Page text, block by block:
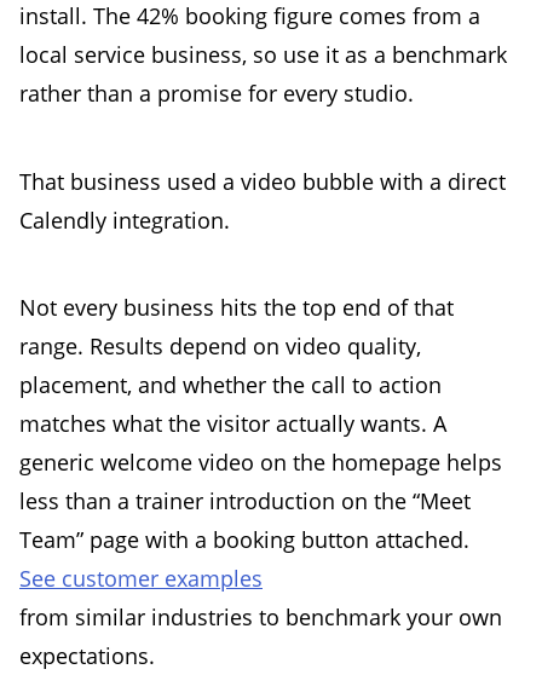
install. The 42% booking figure comes from a
local service business, so use it as a benchmark
rather than a promise for every studio.
That business used a video bubble with a direct
Calendly integration.
Not every business hits the top end of that
range. Results depend on video quality,
placement, and whether the call to action
matches what the visitor actually wants. A
generic welcome video on the homepage helps
less than a trainer introduction on the “Meet
Team” page with a booking button attached.
See customer examples
from similar industries to benchmark your own
expectations.